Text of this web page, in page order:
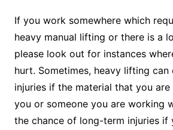
If you work somewhere which
heavy manual lifting or there is a
please look out for instances
hurt. Sometimes, heavy lifting can
injuries if the material that you
you or someone you are working
the chance of long-term injuries if